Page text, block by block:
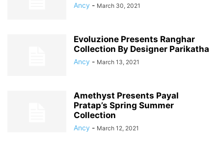
Ancy - March 30, 2021
Evoluzione Presents Ranghar
Collection By Designer Parikatha
Ancy - March 13, 2021
Amethyst Presents Payal
Pratap’s Spring Summer
Collection
Ancy - March 12, 2021